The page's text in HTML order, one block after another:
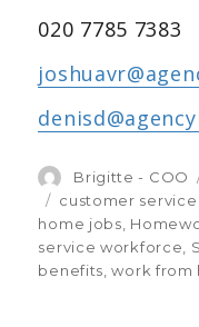
020 7785 7383
Author
Brigitte - COO
Tags
customer
home jobs
service workforce
benefits ,work from